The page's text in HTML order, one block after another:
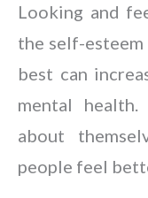
Looking and
the self-esteem
best can
mental
about
people feel